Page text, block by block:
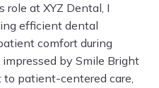
role at XYZ Dental, I
efficient dental
comfort during
impressed by Smile Bright
patient-centered care,